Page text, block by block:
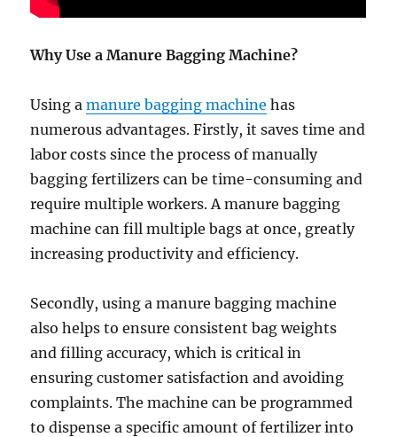
Why Use a Manure Bagging Machine?
Using amanure bagging machine has
numerous advantages. Firstly, it saves time and
labor costs since the process of manually
bagging fertilizers can be time-consuming and
require multiple workers. A manure bagging
machine can fill multiple bags at once, greatly
increasing productivity and efficiency.
Secondly, using a manure bagging machine
also helps to ensure consistent bag weights
and filling accuracy, which is critical in
ensuring customer satisfaction and avoiding
complaints. The machine can be programmed
to dispense a specific amount of fertilizer into